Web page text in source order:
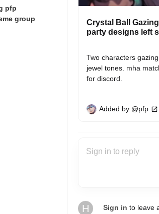
pfp
group
Crystal Ball
party designs left
Two characters
jewel tones. mha
for discord.
Added by @pfp
H Sign in to leave